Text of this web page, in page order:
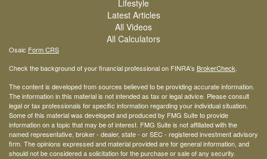
Lifestyle
Latest Articles
All Videos
All Calculators
Osaic Form CRS
Check the background of your financial professional on FINRA's BrokerCheck.
The content is developed from sources believed to be providing accurate information.
The information in this material is not intended as tax or legal advice. Please consult
legal or tax professionals for specific information regarding your individual situation.
Some of this material was developed and produced by FMG Suite to provide
information on a topic that may be of interest. FMG Suite is not affiliated with the
named representative, broker - dealer, state - or SEC - registered investment advisory
firm. The opinions expressed and material provided are for general information, and
should not be considered a solicitation for the purchase or sale of any security.